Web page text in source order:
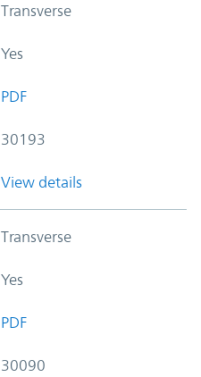
Transverse
Yes
PDF
30193
View details
Transverse
Yes
PDF
30090